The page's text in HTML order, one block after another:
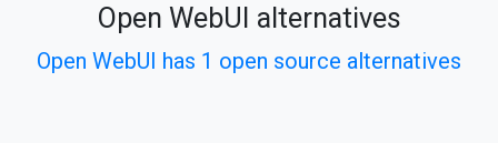
Open WebUI alternatives
Open WebUI has 1 open source alternatives